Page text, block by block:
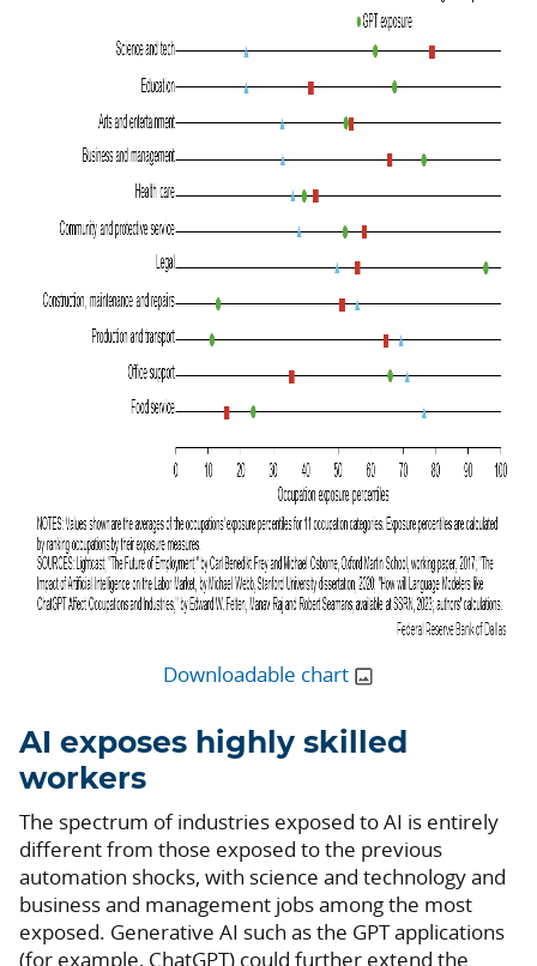
Downloadable chart
AI exposes highly skilled
workers
The spectrum of industries exposed to AI is entirely
different from those exposed to the previous
automation shocks, with science and technology and
business and management jobs among the most
exposed. Generative AI such as the GPT applications
(for example, ChatGPT) could further extend the